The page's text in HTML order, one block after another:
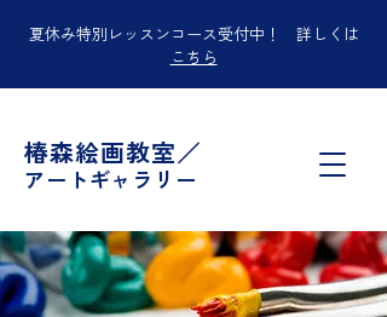
夏休み特別レッスンコース受付中！ 詳しくは
こちら
椿森絵画教室／
アートギャラリー